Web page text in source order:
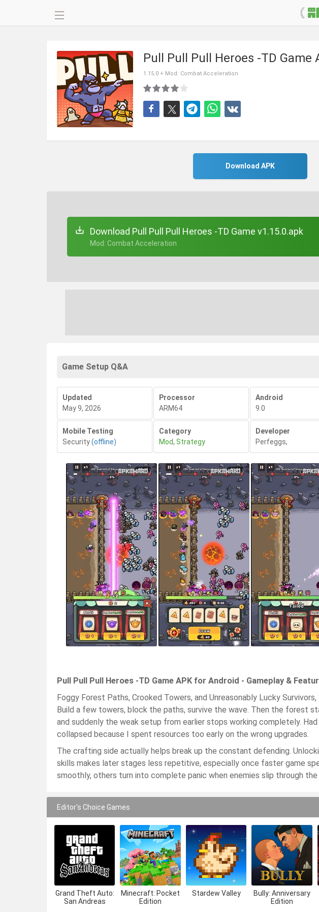
Pull Pull Pull Heroes -TD Game
1.15.0 + Mod: Combat Acceleration
Download APK
Download Pull Pull Pull Heroes -TD Game v1.15.0.apk
+ Mod: Combat Acceleration
Game Setup Q&A
Updated
May 9, 2026
Processor
ARM64
Android
9.0
Mobile Testing
Security(offline)
Category
Mod, Strategy
Developer
Perfeggs,
Pull Pull Pull Heroes -TD Game APK for Android - Gameplay &
Foggy Forest Paths, Crooked Towers, and Unreasonably Lucky
Build a few towers, block the paths, survive the wave. Then the forest
and suddenly the weak setup from earlier stops working completely.
collapsed because I spent resources too early on the wrong upgrades.
The crafting side actually helps break up the constant defending.
skills makes later stages less repetitive, especially once faster game
smoothly, others turn into complete panic when enemies slip through
Editor's Choice Games
Grand Theft Auto:
San Andreas
Minecraft: Pocket
Edition
Stardew Valley
Bully: Anniversary
Edition